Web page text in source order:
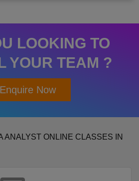
LOOKING TO
YOUR TEAM ?
Enquire Now
ANALYST ONLINE CLASSES IN